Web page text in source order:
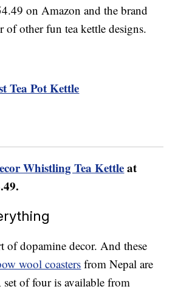
on Amazon and the brand
of other fun tea kettle designs.
Tea Pot Kettle
Whistling Tea Kettleat
of dopamine decor. And these
wool coasters from Nepal are
of four is available from